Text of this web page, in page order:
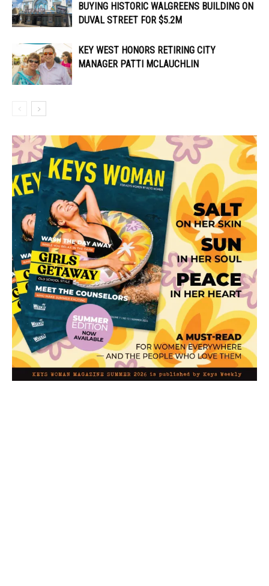
BUYING HISTORIC WALGREENS BUILDING ON
DUVAL STREET FOR $5.2M
KEY WEST HONORS RETIRING CITY
MANAGER PATTI MCLAUCHLIN